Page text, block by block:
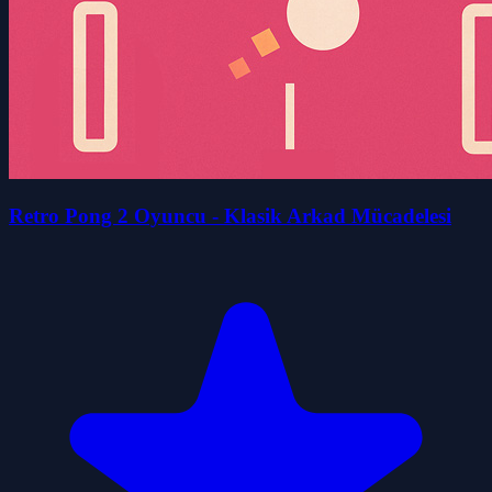
Retro Pong 2 Oyuncu - Klasik Arkad Mücadelesi